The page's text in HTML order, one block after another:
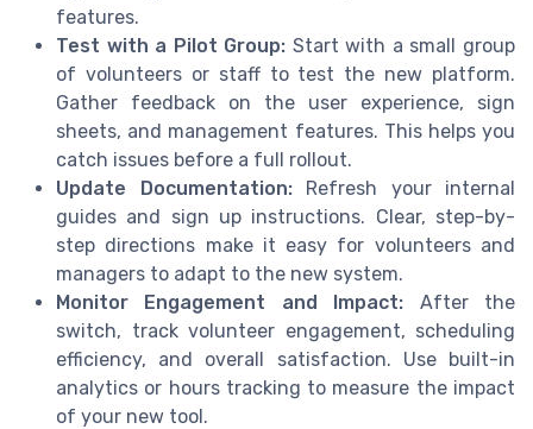
features.
Test with a Pilot Group: Start with a small group
of volunteers or staff to test the new platform.
Gather feedback on the user experience, sign
sheets, and management features. This helps you
catch issues before a full rollout.
Update Documentation:Refresh your internal
guides and sign up instructions. Clear, step-by-
step directions make it easy for volunteers and
managers to adapt to the new system.
Monitor Engagement and Impact: After the
switch, track volunteer engagement, scheduling
efficiency, and overall satisfaction. Use built-in
analytics or hours tracking to measure the impact
of your new tool.